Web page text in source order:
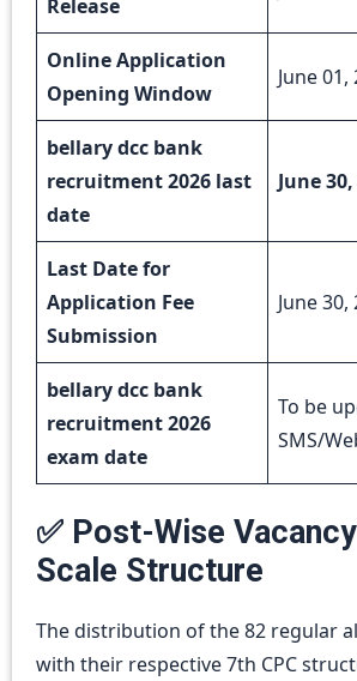
Release
Online Application
Opening Window
June 01,
bellary dcc bank
recruitment 2026 last
date
June
Last Date for
Application Fee
Submission
June 30,
bellary dcc bank
recruitment 2026
exam date
To be
SMS/
✅ Post-Wise
Scale Structure
The distribution of the 82 regular
with their respective 7th CPC